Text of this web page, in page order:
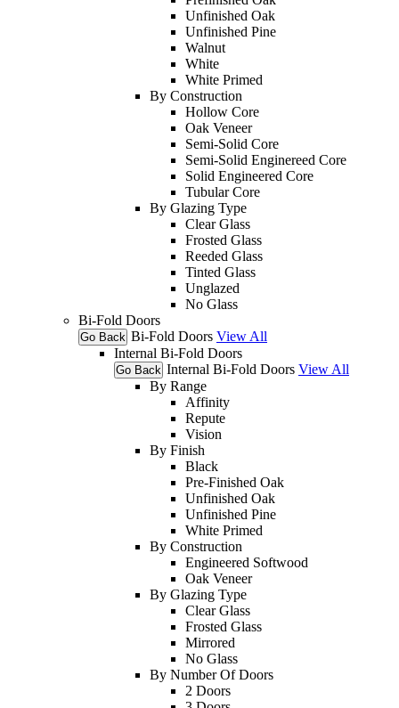
Unfinished Oak
Unfinished Pine
Walnut
White
White Primed
By Construction
Hollow Core
Oak Veneer
Semi-Solid Core
Semi-Solid Enginereed Core
Solid Engineered Core
Tubular Core
By Glazing Type
Clear Glass
Frosted Glass
Reeded Glass
Tinted Glass
Unglazed
No Glass
Bi-Fold Doors
Go Back Bi-Fold Doors View All
Internal Bi-Fold Doors
Go Back Internal Bi-Fold Doors View All
By Range
Affinity
Repute
Vision
By Finish
Black
Pre-Finished Oak
Unfinished Oak
Unfinished Pine
White Primed
By Construction
Engineered Softwood
Oak Veneer
By Glazing Type
Clear Glass
Frosted Glass
Mirrored
No Glass
By Number Of Doors
2 Doors